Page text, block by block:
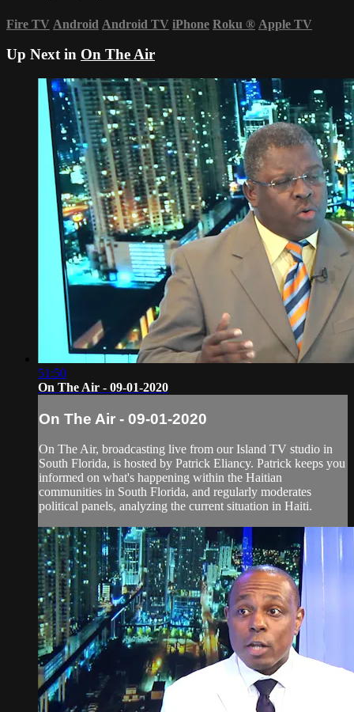
Fire TV Android Android TV iPhone Roku ® Apple TV
Up Next in On The Air
51:50
On The Air - 09-01-2020
On The Air - 09-01-2020
On The Air, broadcasting live from our Island TV studio in
South Florida, is hosted by Patrick Eliancy. Patrick keeps you
informed on what's happening within the Haitian
communities in South Florida, and regularly moderates
political panels, analyzing the current situation in Haiti.